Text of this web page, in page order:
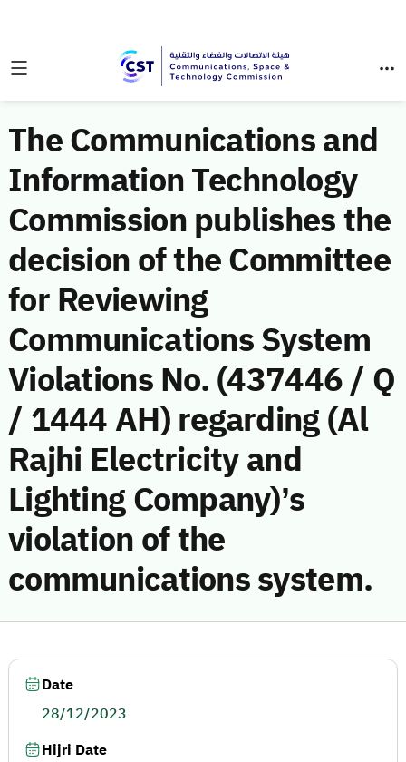
The Communications and
Information Technology
Commission publishes the
decision of the Committee
for Reviewing
Communications System
Violations No. (437446 / Q
/ 1444 AH) regarding (Al
Rajhi Electricity and
Lighting Company)’s
violation of the
communications system.
Date
28/12/2023
Hijri Date